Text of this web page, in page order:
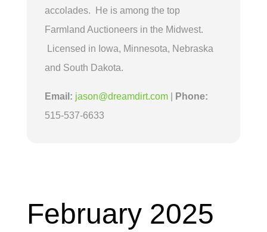
accolades. He is among the top
Farmland Auctioneers in the Midwest.
Licensed in Iowa, Minnesota, Nebraska
and South Dakota.
Email: jason@dreamdirt.com|
Phone:
515-537-6633
February 2025